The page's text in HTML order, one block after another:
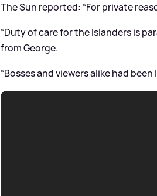
The Sun reported: “For private
“Duty of care for the Islanders is
from George.
“Bosses and viewers alike had